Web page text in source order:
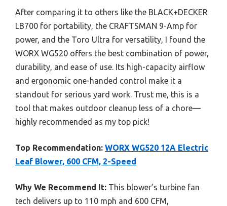
After comparing it to others like the BLACK+DECKER
LB700 for portability, the CRAFTSMAN 9-Amp for
power, and the Toro Ultra for versatility, I found the
WORX WG520 offers the best combination of power,
durability, and ease of use. Its high-capacity airflow
and ergonomic one-handed control make it a
standout for serious yard work. Trust me, this is a
tool that makes outdoor cleanup less of a chore—
highly recommended as my top pick!
Top Recommendation: WORX WG520 12A Electric
Leaf Blower, 600 CFM, 2-Speed
Why We Recommend It: This blower’s turbine fan
tech delivers up to 110 mph and 600 CFM,